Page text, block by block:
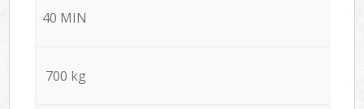
40 MIN
700 kg